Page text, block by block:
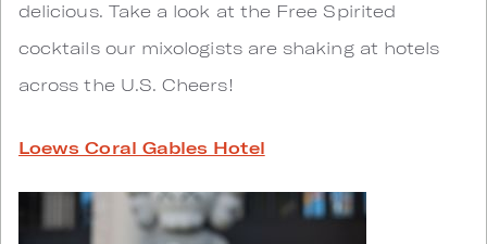
delicious. Take a look at the Free Spirited
cocktails our mixologists are shaking at hotels
across the U.S. Cheers!
Loews Coral Gables Hotel